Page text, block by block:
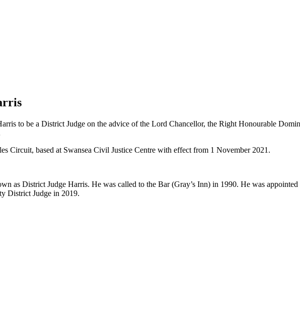
to be a District Judge on the advice of the Lord Chancellor, the Right Honourable
Circuit, based at Swansea Civil Justice Centre with effect from 1 November 2021.
as District Judge Harris. He was called to the Bar (Gray’s Inn) in 1990. He was
District Judge in 2019.